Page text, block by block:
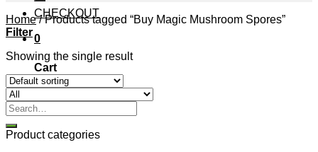
CHECKOUT
0
Cart
No products in the cart.
Home /Products tagged “Buy Magic Mushroom Spores”
Filter
Showing the single result
Search
for:
Product categories